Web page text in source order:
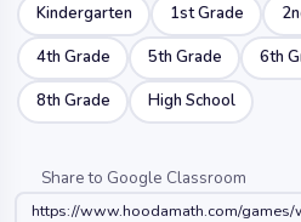
Kindergarten 1st Grade
4th Grade
5th Grade 6th
8th Grade
High School
Share to Google Classroom
https://www.hoodamath.com/